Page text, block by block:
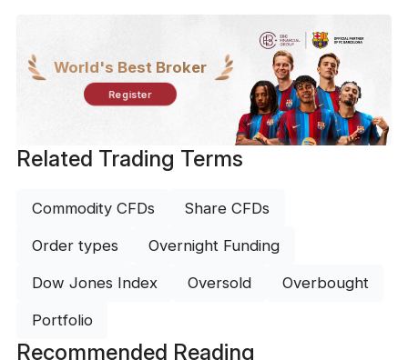
World's Best Broker
Register
Related Trading Terms
Commodity CFDs Share CFDs
Order types Overnight Funding
Dow Jones Index Oversold Overbought
Portfolio
Recommended Reading